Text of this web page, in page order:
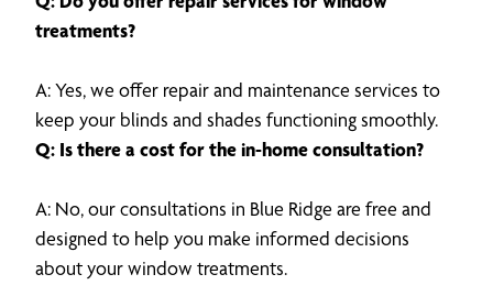
treatments?
A: Yes, we offer repair and maintenance services to
keep your blinds and shades functioning smoothly.
Q: Is there a cost for the in-home consultation?
A: No, our consultations in Blue Ridge are free and
designed to help you make informed decisions
about your window treatments.